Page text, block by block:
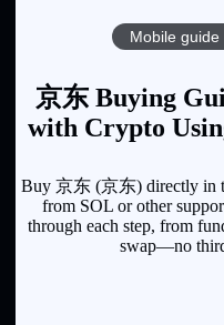
Mobile guide
京东 Buying
with Crypto
Buy 京东 (京东) directly in
from SOL or other
through each step, from
swap—no